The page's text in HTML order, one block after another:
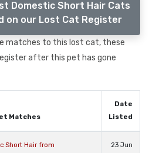
Domestic Short Hair Cats
on our Lost Cat Register
matches to this lost cat, these
after this pet has gone
Matches
Date
Listed
Short Hair from
23 Jun